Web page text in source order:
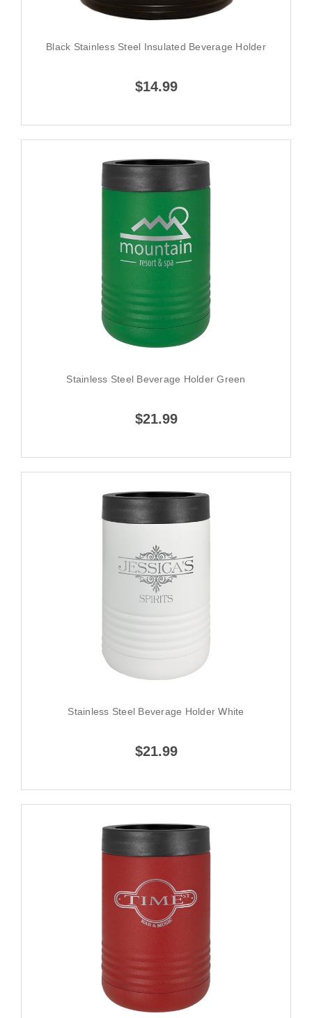
Black Stainless Steel Insulated Beverage Holder
$14.99
Stainless Steel Beverage Holder Green
$21.99
Stainless Steel Beverage Holder White
$21.99